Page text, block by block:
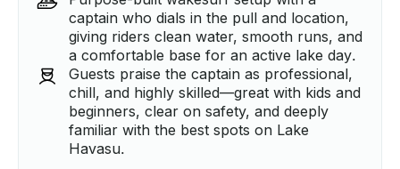
captain who dials in the pull and location,
giving riders clean water, smooth runs, and
a comfortable base for an active lake day.
Guests praise the captain as professional,
chill, and highly skilled—great with kids and
beginners, clear on safety, and deeply
familiar with the best spots on Lake
Havasu.